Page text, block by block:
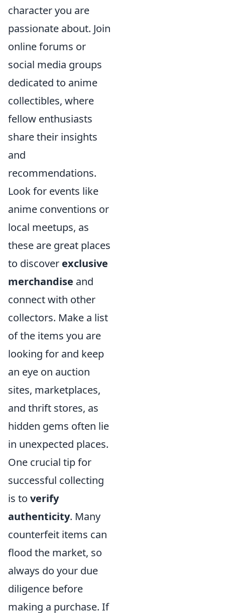
character you are
passionate about. Join
online forums or
social media groups
dedicated to anime
collectibles, where
fellow enthusiasts
share their insights
and
recommendations.
Look for events like
anime conventions or
local meetups, as
these are great places
to discover exclusive
merchandise and
connect with other
collectors. Make a list
of the items you are
looking for and keep
an eye on auction
sites, marketplaces,
and thrift stores, as
hidden gems often lie
in unexpected places.
One crucial tip for
successful collecting
is to verify
authenticity. Many
counterfeit items can
flood the market, so
always do your due
diligence before
making a purchase. If